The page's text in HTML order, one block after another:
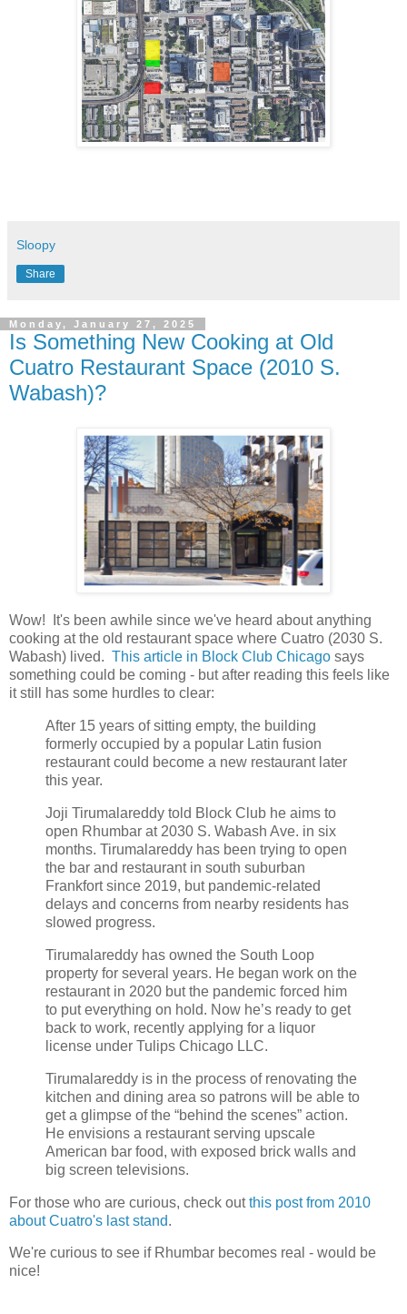
Sloopy
Share
Monday, January 27, 2025
Is Something New Cooking at Old
Cuatro Restaurant Space (2010 S.
Wabash)?
Wow! It's been awhile since we've heard about anything
cooking at the old restaurant space where Cuatro (2030 S.
Wabash) lived. This article in Block Club Chicago says
something could be coming - but after reading this feels like
it still has some hurdles to clear:
After 15 years of sitting empty, the building
formerly occupied by a popular Latin fusion
restaurant could become a new restaurant later
this year.
Joji Tirumalareddy told Block Club he aims to
open Rhumbar at 2030 S. Wabash Ave. in six
months. Tirumalareddy has been trying to open
the bar and restaurant in south suburban
Frankfort since 2019, but pandemic-related
delays and concerns from nearby residents has
slowed progress.
Tirumalareddy has owned the South Loop
property for several years. He began work on the
restaurant in 2020 but the pandemic forced him
to put everything on hold. Now he’s ready to get
back to work, recently applying for a liquor
license under Tulips Chicago LLC.
Tirumalareddy is in the process of renovating the
kitchen and dining area so patrons will be able to
get a glimpse of the “behind the scenes” action.
He envisions a restaurant serving upscale
American bar food, with exposed brick walls and
big screen televisions.
For those who are curious, check outthis post from 2010
about Cuatro's last stand.
We're curious to see if Rhumbar becomes real - would be
nice!